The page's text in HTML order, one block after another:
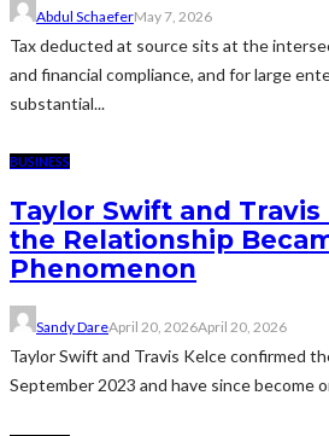
Abdul SchaeferMay 7, 2026
Tax deducted at source sits at the
and financial compliance, and for large
substantial...
BUSINESS
Taylor Swift and Travis
the Relationship
Phenomenon
Sandy DareApril 20, 2026April 20, 2026
Taylor Swift and Travis Kelce confirmed
September 2023 and have since become